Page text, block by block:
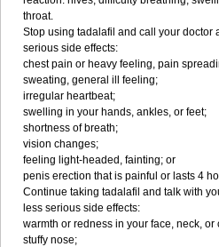
throat.
Stop using tadalafil and call your doctor
serious side effects:
chest pain or heavy feeling, pain
sweating, general ill feeling;
irregular heartbeat;
swelling in your hands, ankles, or feet;
shortness of breath;
vision changes;
feeling light-headed, fainting; or
penis erection that is painful or lasts 4
Continue taking tadalafil and talk with
less serious side effects:
warmth or redness in your face, neck, or
stuffy nose;